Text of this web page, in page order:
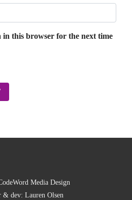
in this browser for the next time
Media Design
& dev: Lauren Olsen